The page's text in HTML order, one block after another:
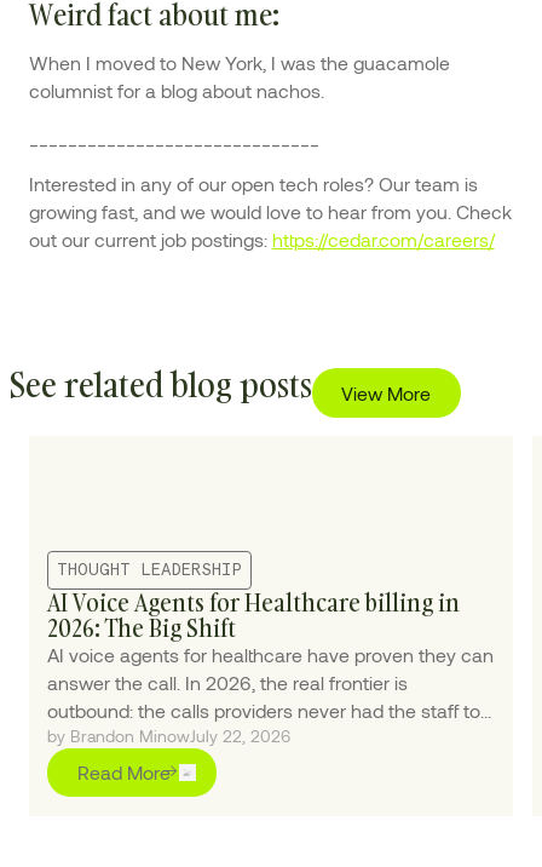
Weird fact about me:
When I moved to New York, I was the guacamole
columnist for a blog about nachos.
Interested in any of our open tech roles? Our team is
growing fast, and we would love to hear from you. Check
out our current job postings: https://cedar.com/careers/
See related blog posts View More
THOUGHT LEADERSHIP
AI Voice Agents for Healthcare billing in
2026: The Big Shift
AI voice agents for healthcare have proven they can
answer the call. In 2026, the real frontier is
outbound: the calls providers never had the staff to
make.
by Brandon MinowJuly 22, 2026
Read More